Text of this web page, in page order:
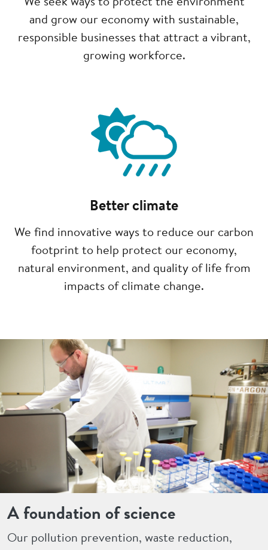
and grow our economy with sustainable,
responsible businesses that attract a vibrant,
growing workforce.
Image
Better climate
We find innovative ways to reduce our carbon
footprint to help protect our economy,
natural environment, and quality of life from
impacts of climate change.
A foundation of science
Our pollution prevention, waste reduction,